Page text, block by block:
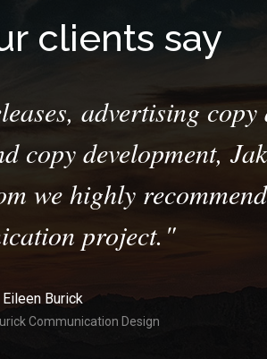
clients say
advertising
copy development,
we highly
project.
Eileen Burick
Communication Design